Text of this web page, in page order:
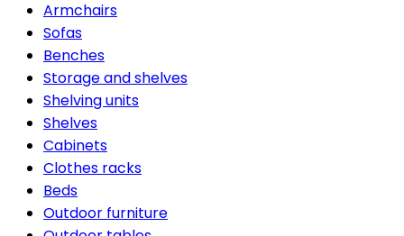
Armchairs
Sofas
Benches
Storage and shelves
Shelving units
Shelves
Cabinets
Clothes racks
Beds
Outdoor furniture